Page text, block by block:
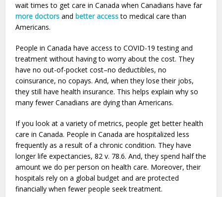
wait times to get care in Canada when Canadians have far
more doctors and better accessto medical care than
Americans.
People in Canada have access to COVID-19 testing and
treatment without having to worry about the cost. They
have no out-of-pocket cost–no deductibles, no
coinsurance, no copays. And, when they lose their jobs,
they still have health insurance. This helps explain why so
many fewer Canadians are dying than Americans.
If you look at a variety of metrics, people get better health
care in Canada. People in Canada are hospitalized less
frequently as a result of a chronic condition. They have
longer life expectancies, 82 v. 78.6. And, they spend half the
amount we do per person on health care. Moreover, their
hospitals rely on a global budget and are protected
financially when fewer people seek treatment.